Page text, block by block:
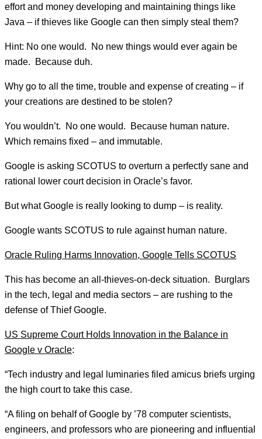
effort and money developing and maintaining things like
Java – if thieves like Google can then simply steal them?
Hint: No one would. No new things would ever again be
made. Because duh.
Why go to all the time, trouble and expense of creating – if
your creations are destined to be stolen?
You wouldn’t. No one would. Because human nature.
Which remains fixed – and immutable.
Google is asking SCOTUS to overturn a perfectly sane and
rational lower court decision in Oracle’s favor.
But what Google is really looking to dump – is reality.
Google wants SCOTUS to rule against human nature.
Oracle Ruling Harms Innovation, Google Tells SCOTUS
This has become an all-thieves-on-deck situation. Burglars
in the tech, legal and media sectors – are rushing to the
defense of Thief Google.
US Supreme Court Holds Innovation in the Balance in
Google v Oracle:
“Tech industry and legal luminaries filed amicus briefs urging
the high court to take this case.
“A filing on behalf of Google by ’78 computer scientists,
engineers, and professors who are pioneering and influential